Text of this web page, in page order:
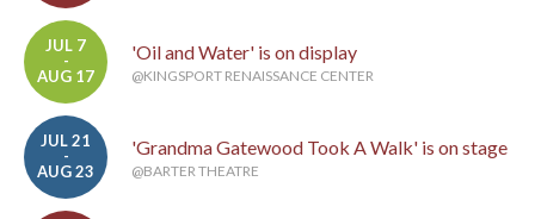
JUL 7
-
AUG 17
'Oil and Water' is on display
@KINGSPORT RENAISSANCE CENTER
JUL 21
-
AUG 23
'Grandma Gatewood Took A Walk' is on stage
@BARTER THEATRE